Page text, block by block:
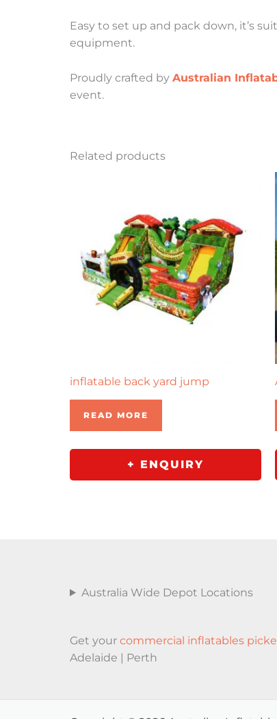
Easy to set up and pack down, it’s
equipment.
Proudly crafted by Australian
event.
Related products
inflatable back yard jump
READ MORE
+ ENQUIRY
Australia Wide Depot Locations
Get your commercial inflatables
Adelaide | Perth